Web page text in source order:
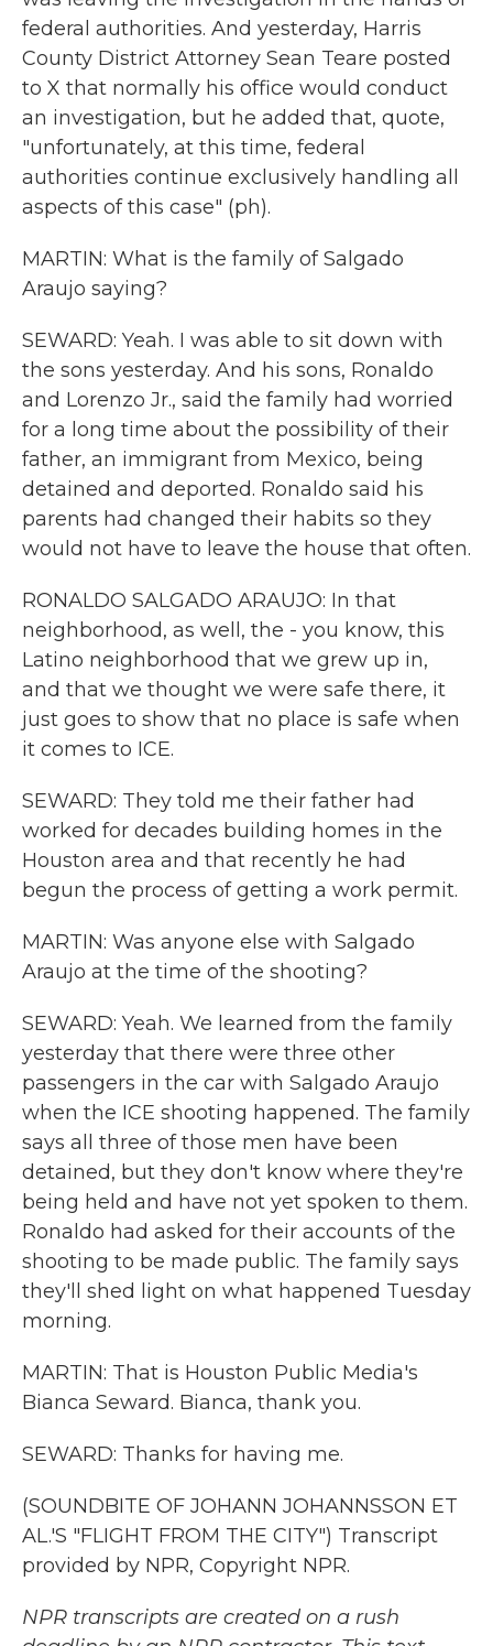
federal authorities. And yesterday, Harris
County District Attorney Sean Teare posted
to X that normally his office would conduct
an investigation, but he added that, quote,
"unfortunately, at this time, federal
authorities continue exclusively handling all
aspects of this case" (ph).
MARTIN: What is the family of Salgado
Araujo saying?
SEWARD: Yeah. I was able to sit down with
the sons yesterday. And his sons, Ronaldo
and Lorenzo Jr., said the family had worried
for a long time about the possibility of their
father, an immigrant from Mexico, being
detained and deported. Ronaldo said his
parents had changed their habits so they
would not have to leave the house that often.
RONALDO SALGADO ARAUJO: In that
neighborhood, as well, the - you know, this
Latino neighborhood that we grew up in,
and that we thought we were safe there, it
just goes to show that no place is safe when
it comes to ICE.
SEWARD: They told me their father had
worked for decades building homes in the
Houston area and that recently he had
begun the process of getting a work permit.
MARTIN: Was anyone else with Salgado
Araujo at the time of the shooting?
SEWARD: Yeah. We learned from the family
yesterday that there were three other
passengers in the car with Salgado Araujo
when the ICE shooting happened. The family
says all three of those men have been
detained, but they don't know where they're
being held and have not yet spoken to them.
Ronaldo had asked for their accounts of the
shooting to be made public. The family says
they'll shed light on what happened Tuesday
morning.
MARTIN: That is Houston Public Media's
Bianca Seward. Bianca, thank you.
SEWARD: Thanks for having me.
(SOUNDBITE OF JOHANN JOHANNSSON ET
AL.'S "FLIGHT FROM THE CITY") Transcript
provided by NPR, Copyright NPR.
NPR transcripts are created on a rush